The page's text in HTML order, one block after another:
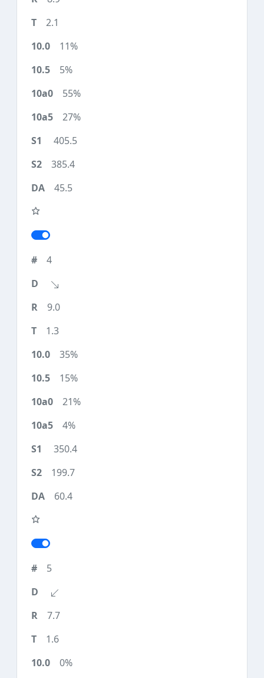
2.1
11%
5%
55%
27%
405.5
385.4
45.5
4
9.0
1.3
35%
15%
21%
4%
350.4
199.7
60.4
5
7.7
1.6
0%